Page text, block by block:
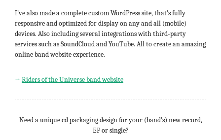
I’ve also made a complete custom WordPress site, that’s fully
responsive and optimized for display on any and all (mobile)
devices. Also including several integrations with third-party
services such as SoundCloud and YouTube. All to create an amazing
online band website experience.
→ Riders of the Universe band website
Need a unique cd packaging design for your (band’s) new record,
EP or single?